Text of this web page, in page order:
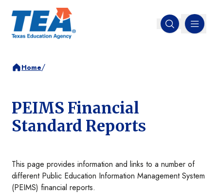
Open search
MENU
Home/
PEIMS Financial
Standard Reports
This page provides information and links to a number of
different Public Education Information Management System
(PEIMS) financial reports.